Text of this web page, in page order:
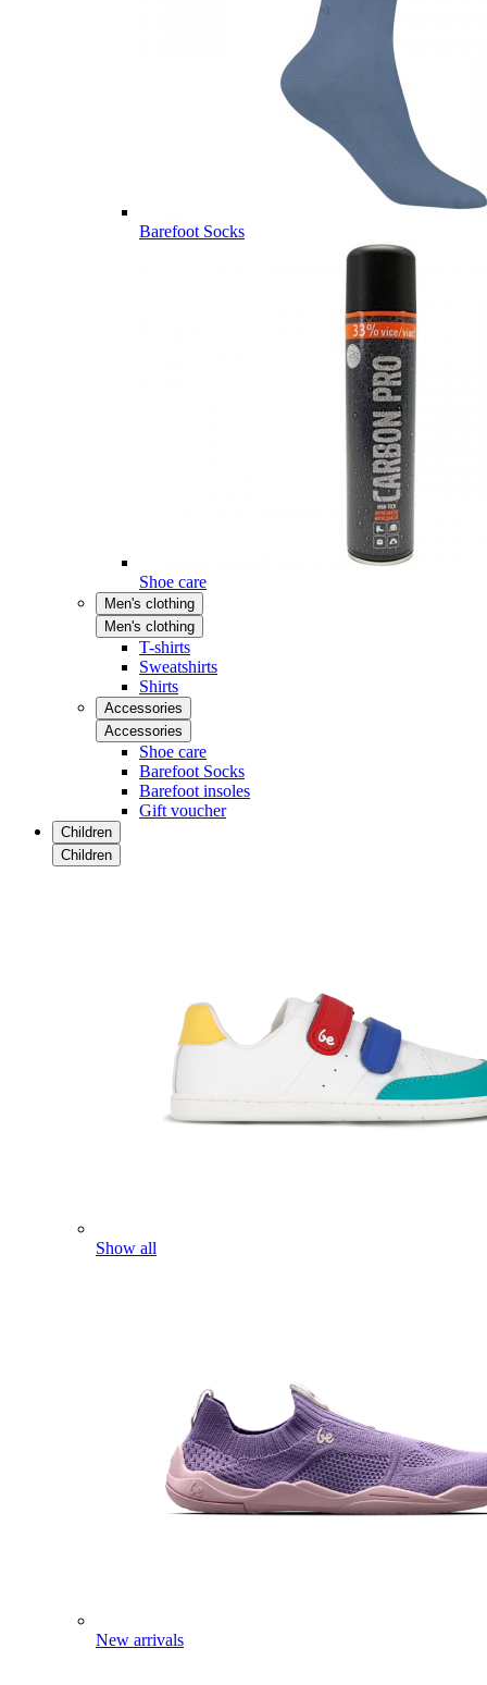
Barefoot Socks
Shoe care
Men's clothing
Men's clothing
T-shirts
Sweatshirts
Shirts
Accessories
Accessories
Shoe care
Barefoot Socks
Barefoot insoles
Gift voucher
Children
Children
Show all
New arrivals